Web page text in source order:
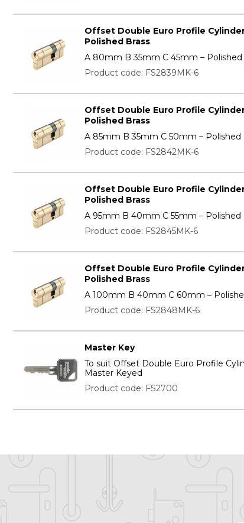
Offset Double Euro Profile
Polished Brass
A 80mm B 35mm C 45mm – Polished
Product code: FS2839MK-6
Offset Double Euro Profile
Polished Brass
A 85mm B 35mm C 50mm – Polished
Product code: FS2842MK-6
Offset Double Euro Profile
Polished Brass
A 95mm B 40mm C 55mm – Polished
Product code: FS2845MK-6
Offset Double Euro Profile
Polished Brass
A 100mm B 40mm C 60mm –
Product code: FS2848MK-6
Master Key
To suit Offset Double Euro Profile
Master Keyed
Product code: FS2700